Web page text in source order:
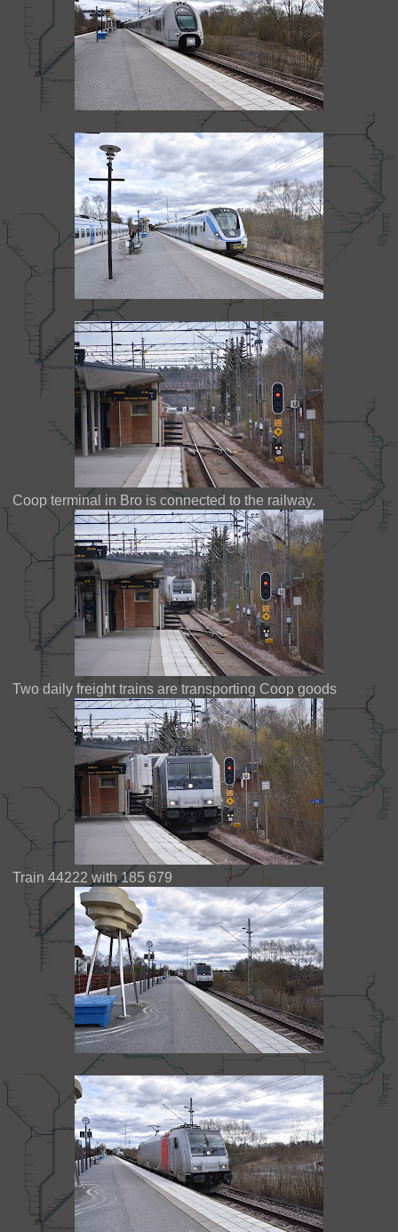
Coop terminal in Bro is connected to the railway.
Two daily freight trains are transporting Coop goods
Train 44222 with 185 679